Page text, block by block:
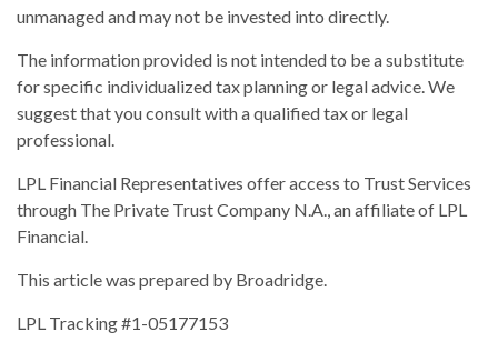
unmanaged and may not be invested into directly.
The information provided is not intended to be a substitute
for specific individualized tax planning or legal advice. We
suggest that you consult with a qualified tax or legal
professional.
LPL Financial Representatives offer access to Trust Services
through The Private Trust Company N.A., an affiliate of LPL
Financial.
This article was prepared by Broadridge.
LPL Tracking #1-05177153